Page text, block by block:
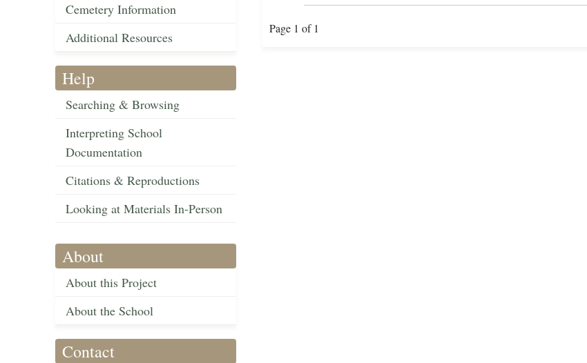
Cemetery Information
Additional Resources
Help
Searching & Browsing
Interpreting School
Documentation
Citations & Reproductions
Looking at Materials In-Person
About
About this Project
About the School
Contact
Page 1 of 1